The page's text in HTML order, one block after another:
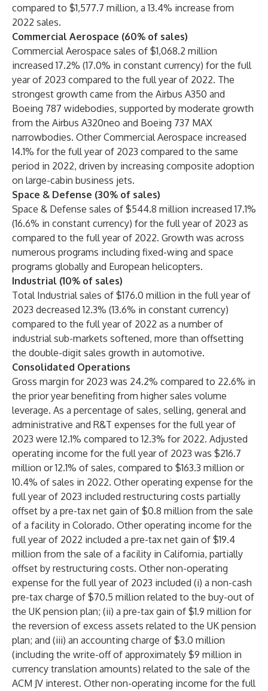
compared to $1,577.7 million, a 13.4% increase from
2022 sales.
Commercial Aerospace (60% of sales)
Commercial Aerospace sales of $1,068.2 million
increased 17.2% (17.0% in constant currency) for the full
year of 2023 compared to the full year of 2022. The
strongest growth came from the Airbus A350 and
Boeing 787 widebodies, supported by moderate growth
from the Airbus A320neo and Boeing 737 MAX
narrowbodies. Other Commercial Aerospace increased
14.1% for the full year of 2023 compared to the same
period in 2022, driven by increasing composite adoption
on large-cabin business jets.
Space & Defense (30% of sales)
Space & Defense sales of $544.8 million increased 17.1%
(16.6% in constant currency) for the full year of 2023 as
compared to the full year of 2022. Growth was across
numerous programs including fixed-wing and space
programs globally and European helicopters.
Industrial (10% of sales)
Total Industrial sales of $176.0 million in the full year of
2023 decreased 12.3% (13.6% in constant currency)
compared to the full year of 2022 as a number of
industrial sub-markets softened, more than offsetting
the double-digit sales growth in automotive.
Consolidated Operations
Gross margin for 2023 was 24.2% compared to 22.6% in
the prior year benefiting from higher sales volume
leverage. As a percentage of sales, selling, general and
administrative and R&T expenses for the full year of
2023 were 12.1% compared to 12.3% for 2022. Adjusted
operating income for the full year of 2023 was $216.7
million or 12.1% of sales, compared to $163.3 million or
10.4% of sales in 2022. Other operating expense for the
full year of 2023 included restructuring costs partially
offset by a pre-tax net gain of $0.8 million from the sale
of a facility in Colorado. Other operating income for the
full year of 2022 included a pre-tax net gain of $19.4
million from the sale of a facility in California, partially
offset by restructuring costs. Other non-operating
expense for the full year of 2023 included (i) a non-cash
pre-tax charge of $70.5 million related to the buy-out of
the UK pension plan; (ii) a pre-tax gain of $1.9 million for
the reversion of excess assets related to the UK pension
plan; and (iii) an accounting charge of $3.0 million
(including the write-off of approximately $9 million in
currency translation amounts) related to the sale of the
ACM JV interest. Other non-operating income for the full